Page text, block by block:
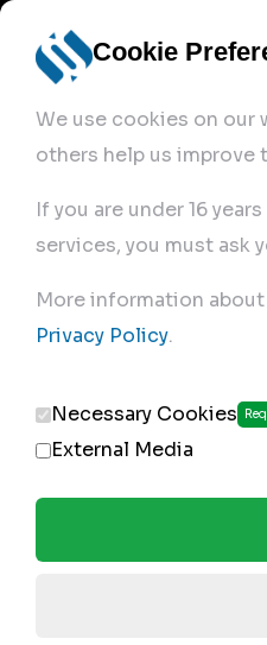
Cookie
We use cookies on our
others help us improve
If you are under 16
services, you must ask
More information
Privacy Policy.
Necessary Cookies
External Media